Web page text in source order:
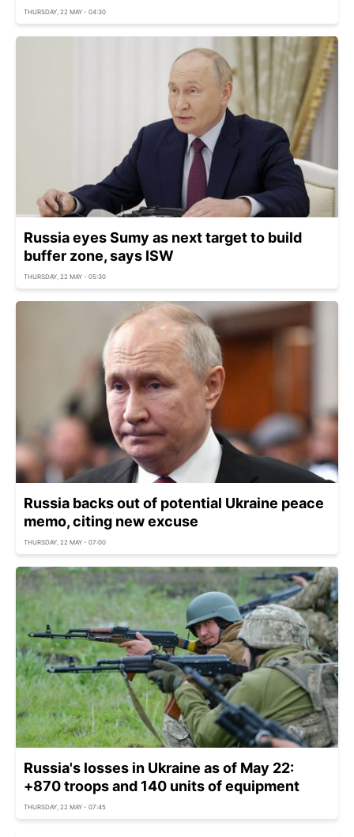
THURSDAY, 22 MAY - 04:30
Russia eyes Sumy as next target to build
buffer zone, says ISW
THURSDAY, 22 MAY - 05:30
Russia backs out of potential Ukraine peace
memo, citing new excuse
THURSDAY, 22 MAY - 07:00
Russia's losses in Ukraine as of May 22:
+870 troops and 140 units of equipment
THURSDAY, 22 MAY - 07:45